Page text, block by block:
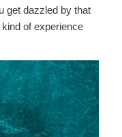
get dazzled by that
of experience